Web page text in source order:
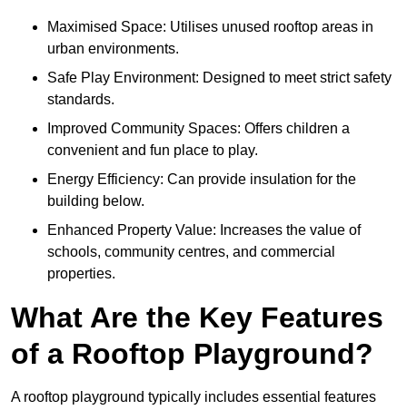
Maximised Space: Utilises unused rooftop areas in
urban environments.
Safe Play Environment: Designed to meet strict safety
standards.
Improved Community Spaces: Offers children a
convenient and fun place to play.
Energy Efficiency: Can provide insulation for the
building below.
Enhanced Property Value: Increases the value of
schools, community centres, and commercial
properties.
What Are the Key Features
of a Rooftop Playground?
A rooftop playground typically includes essential features